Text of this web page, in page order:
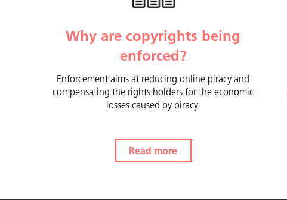
Why are copyrights being
enforced?
Enforcement aims at reducing online piracy and
compensating the rights holders for the economic
losses caused by piracy.
Read more